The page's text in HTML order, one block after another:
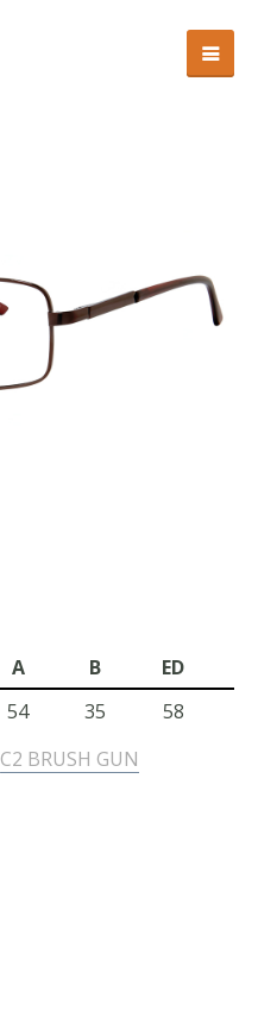
A
B
ED
54 35
58
C2 BRUSH GUN